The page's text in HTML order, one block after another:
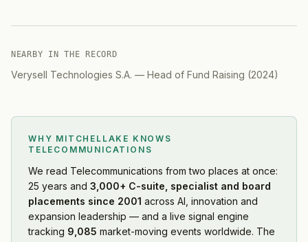
NEARBY IN THE RECORD
Verysell Technologies S.A. — Head of Fund Raising (2024)
WHY MITCHELLAKE KNOWS
TELECOMMUNICATIONS
We read Telecommunications from two places at once:
25 years and 3,000+ C-suite, specialist and board
placements since 2001 across AI, innovation and
expansion leadership — and a live signal engine
tracking 9,085 market-moving events worldwide. The